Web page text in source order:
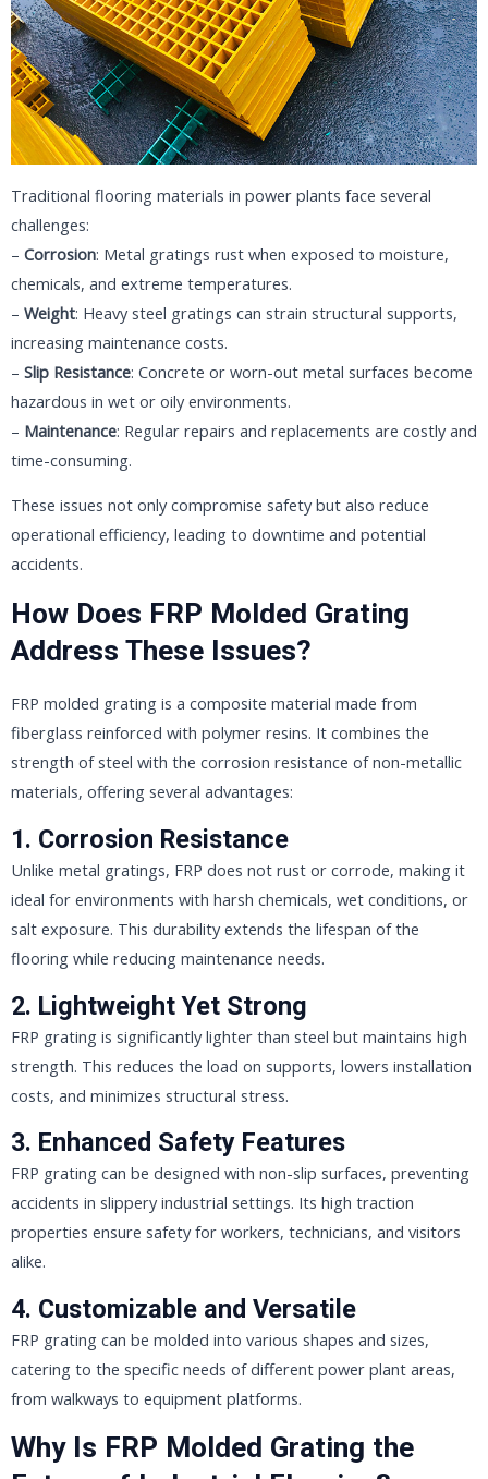
Traditional flooring materials in power plants face several
challenges:
– Corrosion: Metal gratings rust when exposed to moisture,
chemicals, and extreme temperatures.
– Weight: Heavy steel gratings can strain structural supports,
increasing maintenance costs.
– Slip Resistance: Concrete or worn-out metal surfaces become
hazardous in wet or oily environments.
– Maintenance: Regular repairs and replacements are costly and
time-consuming.
These issues not only compromise safety but also reduce
operational efficiency, leading to downtime and potential
accidents.
How Does FRP Molded Grating
Address These Issues?
FRP molded grating is a composite material made from
fiberglass reinforced with polymer resins. It combines the
strength of steel with the corrosion resistance of non-metallic
materials, offering several advantages:
1. Corrosion Resistance
Unlike metal gratings, FRP does not rust or corrode, making it
ideal for environments with harsh chemicals, wet conditions, or
salt exposure. This durability extends the lifespan of the
flooring while reducing maintenance needs.
2. Lightweight Yet Strong
FRP grating is significantly lighter than steel but maintains high
strength. This reduces the load on supports, lowers installation
costs, and minimizes structural stress.
3. Enhanced Safety Features
FRP grating can be designed with non-slip surfaces, preventing
accidents in slippery industrial settings. Its high traction
properties ensure safety for workers, technicians, and visitors
alike.
4. Customizable and Versatile
FRP grating can be molded into various shapes and sizes,
catering to the specific needs of different power plant areas,
from walkways to equipment platforms.
Why Is FRP Molded Grating the